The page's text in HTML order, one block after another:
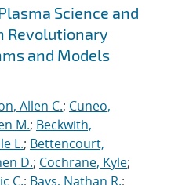
Science and
Revolutionary
and Models
Allen C.; Cuneo,
M.; Beckwith,
L.; Bettencourt,
D.; Cochrane, Kyle;
C.; Bays, Nathan R.;